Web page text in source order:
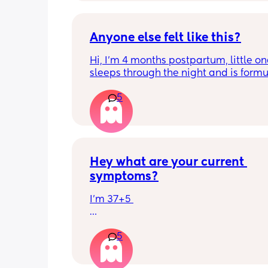
Anyone else felt like this?
Hi, I’m 4 months postpartum, little
sleeps through the night and is
very hungry! Just wondered if anyone
has felt this way/experienced this?
5
Hey what are your current
symptoms?
I’m 37+5
hour or 2 and I’m in discomfort
Getting up from a sitting position is
5